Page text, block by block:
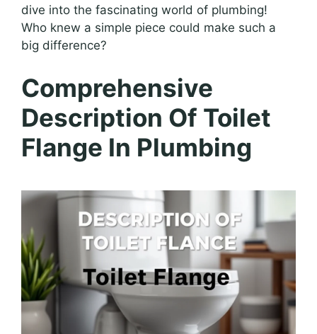
dive into the fascinating world of plumbing!
Who knew a simple piece could make such a
big difference?
Comprehensive
Description Of Toilet
Flange In Plumbing